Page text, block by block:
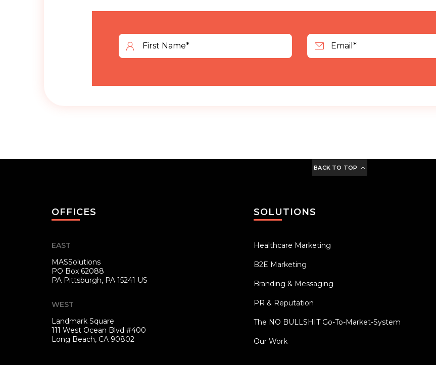
BACK TO TOP
OFFICES
EAST
MASSolutions
PO Box 62088
PA Pittsburgh, PA 15241 US
WEST
Landmark Square
111 West Ocean Blvd #400
Long Beach, CA 90802
SOLUTIONS
Healthcare Marketing
B2E Marketing
Branding & Messaging
PR & Reputation
The NO BULLSHIT Go-To-Market-System
Our Work